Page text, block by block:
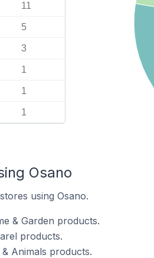
11
5
3
1
1
1
Osano
using Osano.
& Garden products.
products.
Animals products.